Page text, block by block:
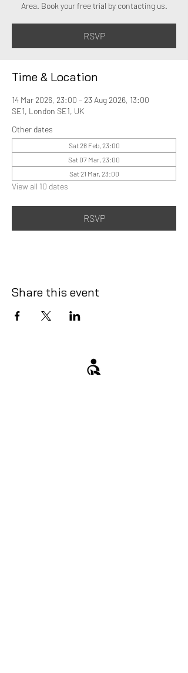
Area. Book your free trial by contacting us.
RSVP
Time & Location
14 Mar 2026, 23:00 – 23 Aug 2026, 13:00
SE1, London SE1, UK
Other dates
Sat 28 Feb, 23:00
Sat 07 Mar, 23:00
Sat 21 Mar, 23:00
View all 10 dates
RSVP
Share this event